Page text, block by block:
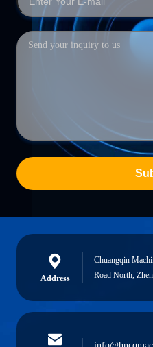
Address
Chuangqin
Road North,